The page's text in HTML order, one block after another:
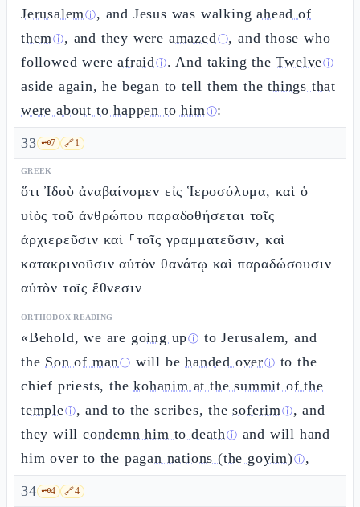
Jerusalemⓘ, and Jesus was walkingahead of
themⓘ, and they were amazedⓘ, and those who
followed wereafraidⓘ. And taking theTwelveⓘ
aside again, he began to tell them thethings that
were about to happen to himⓘ:
33 🗝️7 🔗1
GREEK
ὅτι Ἰδοὺ ἀναβαίνομεν εἰς Ἱεροσόλυμα, καὶ ὁ
υἱὸς τοῦ ἀνθρώπου παραδοθήσεται τοῖς
ἀρχιερεῦσιν καὶ ⸀τοῖς γραμματεῦσιν, καὶ
κατακρινοῦσιν αὐτὸν θανάτῳ καὶ παραδώσουσιν
αὐτὸν τοῖς ἔθνεσιν
ORTHODOX READING
«Behold, we are going upⓘ to Jerusalem, and
the Son of manⓘ will behanded overⓘ to the
chief priests, thekohanim at the summit of the
templeⓘ, and to the scribes, thesoferimⓘ, and
they willcondemn him to deathⓘ and will hand
him over to the pagan nations (the goyim)ⓘ,
34 🗝️4 🔗4